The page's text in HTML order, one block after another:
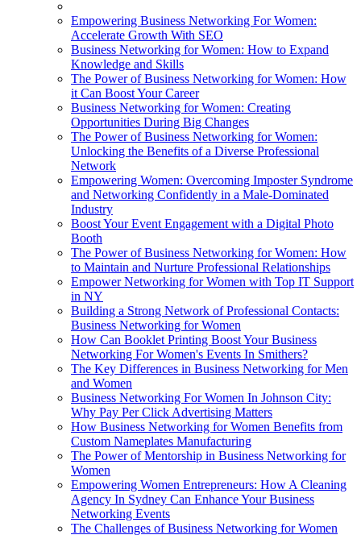
Empowering Business Networking For Women:
Accelerate Growth With SEO
Business Networking for Women: How to Expand
Knowledge and Skills
The Power of Business Networking for Women: How
it Can Boost Your Career
Business Networking for Women: Creating
Opportunities During Big Changes
The Power of Business Networking for Women:
Unlocking the Benefits of a Diverse Professional
Network
Empowering Women: Overcoming Imposter Syndrome
and Networking Confidently in a Male-Dominated
Industry
Boost Your Event Engagement with a Digital Photo
Booth
The Power of Business Networking for Women: How
to Maintain and Nurture Professional Relationships
Empower Networking for Women with Top IT Support
in NY
Building a Strong Network of Professional Contacts:
Business Networking for Women
How Can Booklet Printing Boost Your Business
Networking For Women's Events In Smithers?
The Key Differences in Business Networking for Men
and Women
Business Networking For Women In Johnson City:
Why Pay Per Click Advertising Matters
How Business Networking for Women Benefits from
Custom Nameplates Manufacturing
The Power of Mentorship in Business Networking for
Women
Empowering Women Entrepreneurs: How A Cleaning
Agency In Sydney Can Enhance Your Business
Networking Events
The Challenges of Business Networking for Women